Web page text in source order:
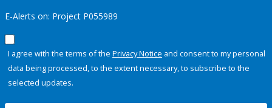
E-Alerts on: Project P055989
I agree with the terms of the Privacy Notice and consent to my personal
data being processed, to the extent necessary, to subscribe to the
selected updates.